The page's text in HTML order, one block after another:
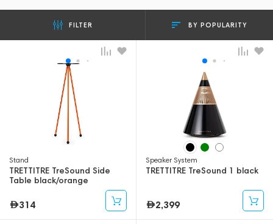
FILTER BY POPULARITY
Stand
TRETTITRE TreSound Side
Table black/orange
314
Speaker System
TRETTITRE TreSound 1 black
2,399